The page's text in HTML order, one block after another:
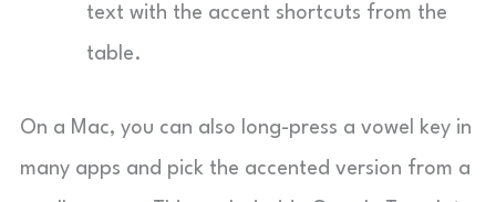
text with the accent shortcuts from the
table.
On a Mac, you can also long-press a vowel key in
many apps and pick the accented version from a